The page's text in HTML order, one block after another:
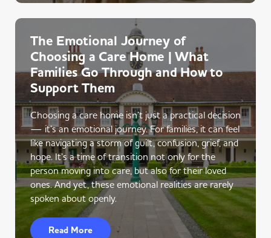
The Emotional Journey of
Choosing a Care Home | What
Families Go Through and How to
Support Them
Choosing a care home isn’t just a practical decision
— it’s an emotional journey. For families, it can feel
like navigating a storm of guilt, confusion, grief, and
hope. It’s a time of transition not only for the
person moving into care, but also for their loved
ones. And yet, these emotional realities are rarely
spoken about openly.
Read More